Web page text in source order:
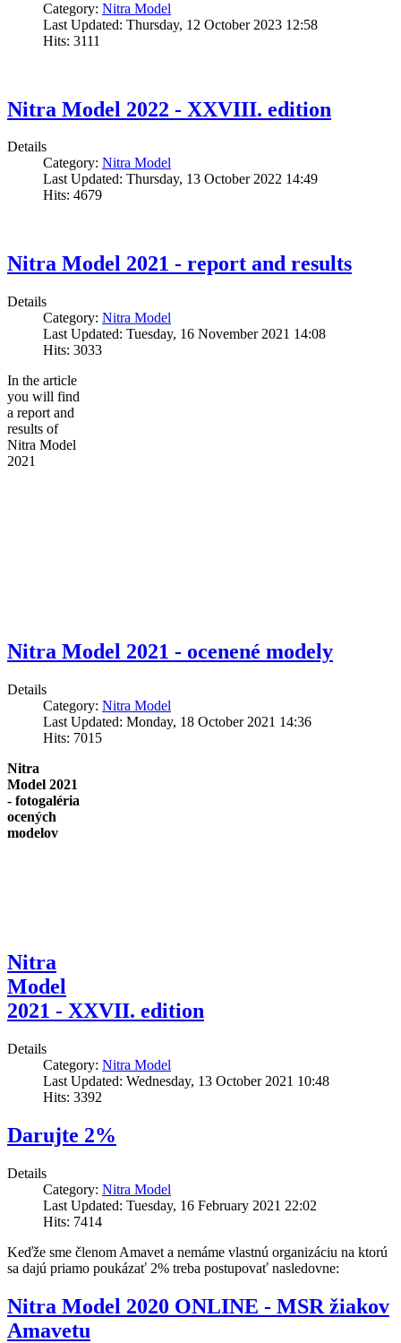
Category: Nitra Model
Last Updated: Thursday, 12 October 2023 12:58
Hits: 3111
Nitra Model 2022 - XXVIII. edition
Details
Category: Nitra Model
Last Updated: Thursday, 13 October 2022 14:49
Hits: 4679
Nitra Model 2021 - report and results
Details
Category: Nitra Model
Last Updated: Tuesday, 16 November 2021 14:08
Hits: 3033
In the article
you will find
a report and
results of
Nitra Model
2021
Nitra Model 2021 - ocenené modely
Details
Category: Nitra Model
Last Updated: Monday, 18 October 2021 14:36
Hits: 7015
Nitra
Model 2021
- fotogaléria
ocených
modelov
Nitra
Model
2021 - XXVII. edition
Details
Category: Nitra Model
Last Updated: Wednesday, 13 October 2021 10:48
Hits: 3392
Darujte 2%
Details
Category: Nitra Model
Last Updated: Tuesday, 16 February 2021 22:02
Hits: 7414
Keďže sme členom Amavet a nemáme vlastnú organizáciu na ktorú
sa dajú priamo poukázať 2% treba postupovať nasledovne:
Nitra Model 2020 ONLINE - MSR žiakov
Amavetu